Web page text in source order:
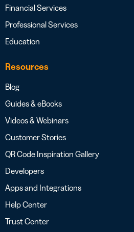
Financial Services
Professional Services
Education
Resources
Blog
Guides & eBooks
Videos & Webinars
Customer Stories
QR Code Inspiration Gallery
Developers
Apps and Integrations
Help Center
Trust Center